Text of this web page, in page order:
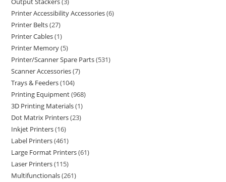
Printer Accessibility Accessories 6
Printer Belts 27
Printer Cables 1
Printer Memory 5
Printer/Scanner Spare Parts 531
Scanner Accessories 7
Trays & Feeders 104
Printing Equipment 968
3D Printing Materials 1
Dot Matrix Printers 23
Inkjet Printers 16
Label Printers 461
Large Format Printers 61
Laser Printers 115
Multifunctionals 261